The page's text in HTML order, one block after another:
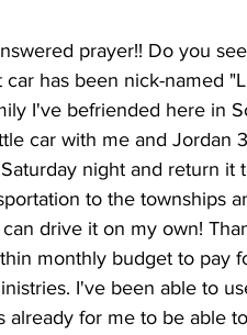
prayer!! Do you
car has been nick-named
I've befriended here in
car with me and Jordan
night and return it
to the townships
drive it on my own!
monthly budget to pay
I've been able to
already for me to be able